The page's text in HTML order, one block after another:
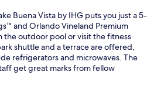
Buena Vista by IHG puts you just a 5-
and Orlando Vineland Premium
the outdoor pool or visit the fitness
shuttle and a terrace are offered,
refrigerators and microwaves. The
get great marks from fellow